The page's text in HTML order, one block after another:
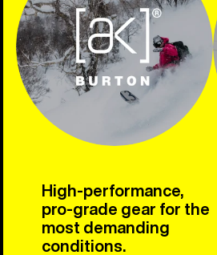
High-performance,
pro-grade gear for the
most demanding
conditions.